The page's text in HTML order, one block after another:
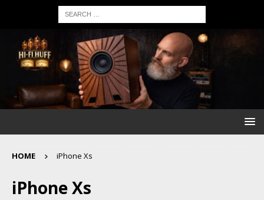
HOME iPhone Xs
iPhone Xs